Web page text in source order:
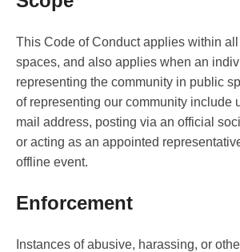
This Code of Conduct applies within
spaces, and also applies when an
representing the community in public
of representing our community include
mail address, posting via an official
or acting as an appointed
offline event.
Enforcement
Instances of abusive, harassing, or